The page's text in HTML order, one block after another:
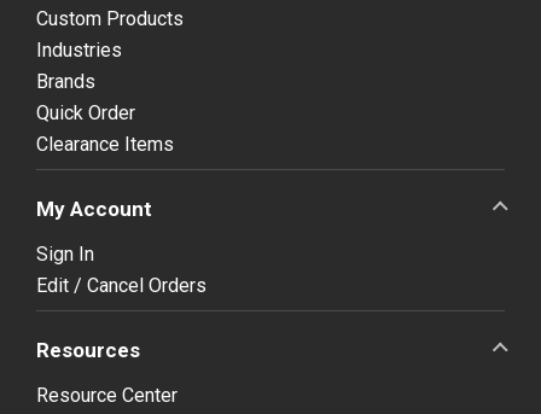
Custom Products
Industries
Brands
Quick Order
Clearance Items
My Account
Sign In
Edit / Cancel Orders
Resources
Resource Center